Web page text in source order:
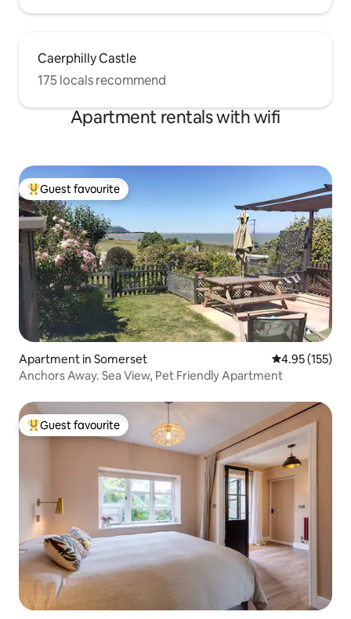
Caerphilly Castle
175 locals recommend
Apartment rentals with wifi
Top guest favourite
Guest favourite
Apartment in Somerset 4.95 out of 5
4.95 (155)
Anchors Away. Sea View, Pet Friendly Apartment
Top guest favourite
Guest favourite